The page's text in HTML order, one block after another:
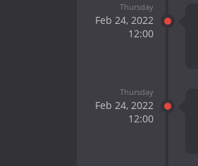
Thursday
Feb 24, 2022
12:00
Thursday
Feb 24, 2022
12:00